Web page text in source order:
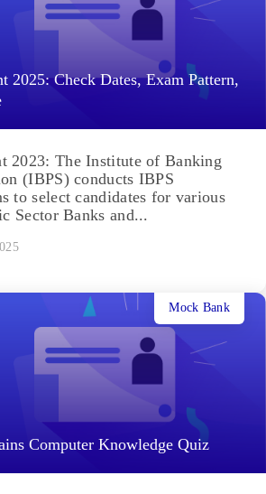
2025: Check Dates, Exam Pattern,
2023: The Institute of Banking
(IBPS) conducts IBPS
to select candidates for various
Sector Banks and...
Computer Knowledge Quiz
Mock Bank